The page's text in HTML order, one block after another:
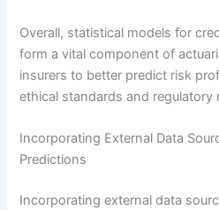
Overall, statistical models for
form a vital component of
insurers to better predict risk
ethical standards and regulatory
Incorporating External Data
Predictions
Incorporating external data